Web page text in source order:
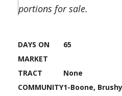
portions for sale.
DAYS ON
MARKET
65
TRACT None
COMMUNITY1-Boone, Brushy